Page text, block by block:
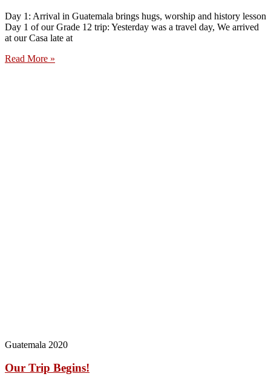
Day 1: Arrival in Guatemala brings hugs, worship and history lesson
Day 1 of our Grade 12 trip: Yesterday was a travel day, We arrived
at our Casa late at
Read More »
Guatemala 2020
Our Trip Begins!